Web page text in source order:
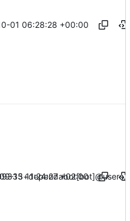
01 06:28:28 +00:00
15 11:24:27 +02:00